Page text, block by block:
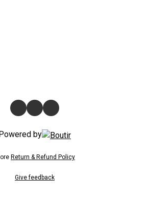
by
Return & Refund Policy
Give feedback